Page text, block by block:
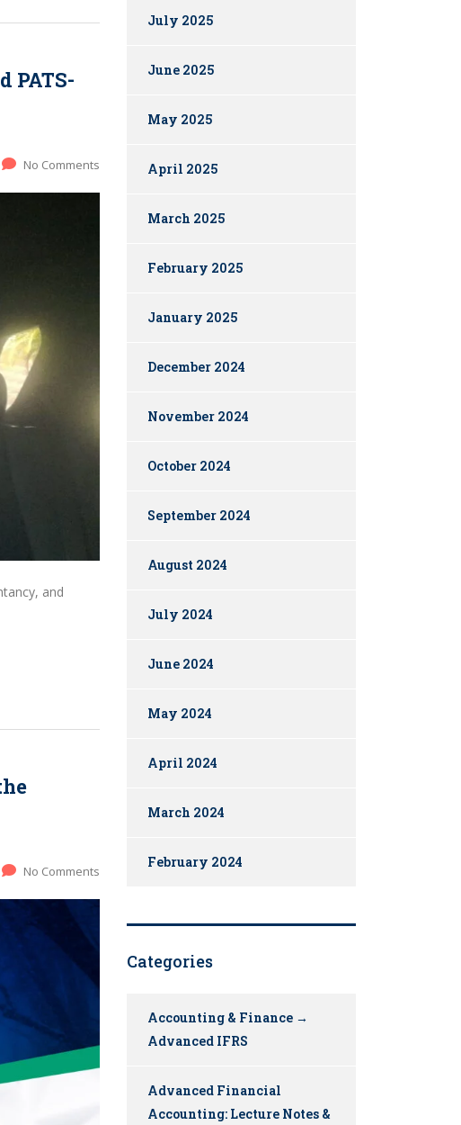
PATS-
No Comments
and
No Comments
July 2025
June 2025
May 2025
April 2025
March 2025
February 2025
January 2025
December 2024
November 2024
October 2024
September 2024
August 2024
July 2024
June 2024
May 2024
April 2024
March 2024
February 2024
Categories
Accounting & Finance →
Advanced IFRS
Advanced Financial
Accounting: Lecture Notes &